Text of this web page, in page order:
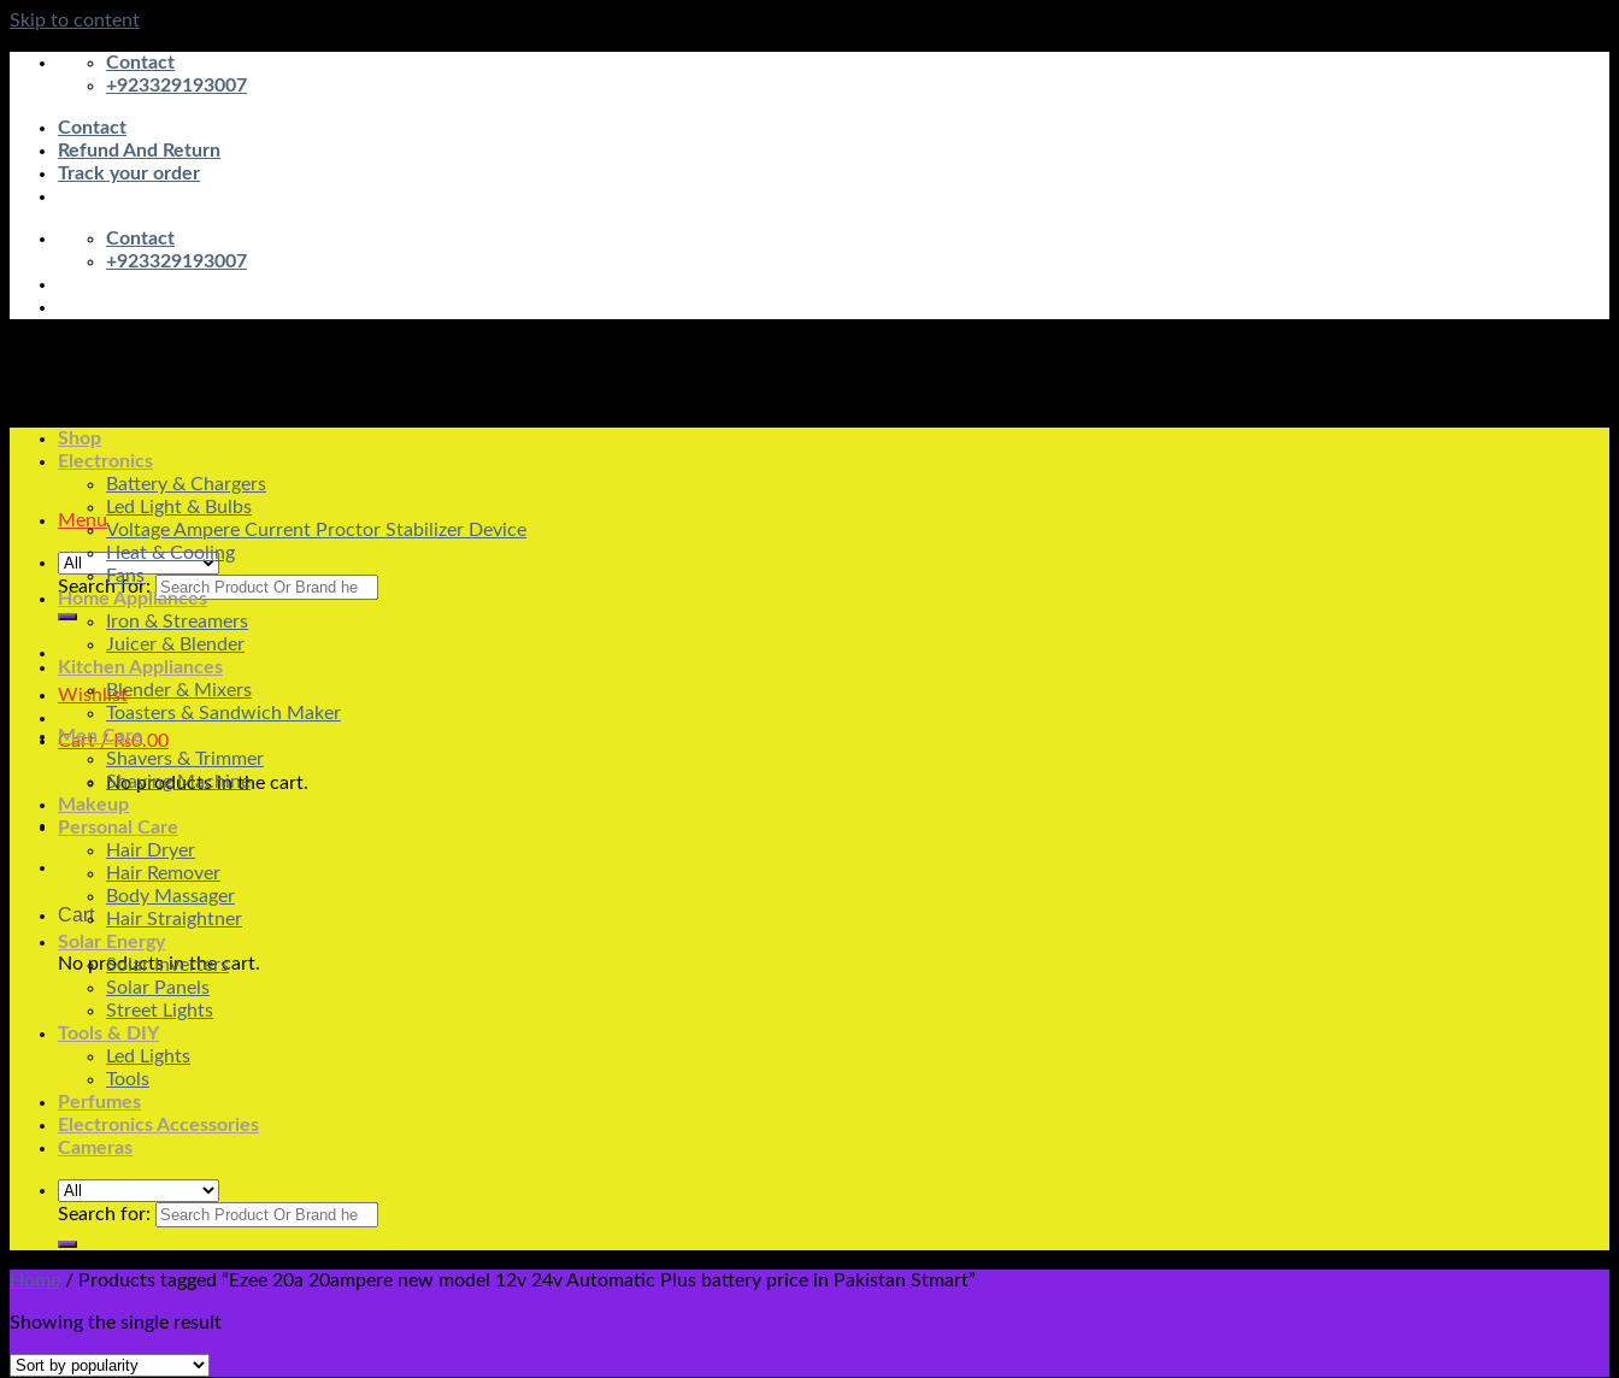
Skip to content
Contact
+923329193007
Contact
Refund And Return
Track your order
Contact
+923329193007
Menu
Search for:
Wishlist
Cart /₨0.00
No products in the cart.
Cart
No products in the cart.
Shop
Electronics
Battery & Chargers
Led Light & Bulbs
Voltage Ampere Current Proctor Stabilizer Device
Heat & Cooling
Fans
Home Appliances
Iron & Streamers
Juicer & Blender
Kitchen Appliances
Blender & Mixers
Toasters & Sandwich Maker
Men Care
Shavers & Trimmer
Shaving Machine
Makeup
Personal Care
Hair Dryer
Hair Remover
Body Massager
Hair Straightner
Solar Energy
Solar Inverters
Solar Panels
Street Lights
Tools & DIY
Led Lights
Tools
Perfumes
Electronics Accessories
Cameras
Search for:
Home / Products tagged “Ezee 20a 20ampere new model 12v 24v Automatic Plus battery price in Pakistan Stmart”
Showing the single result